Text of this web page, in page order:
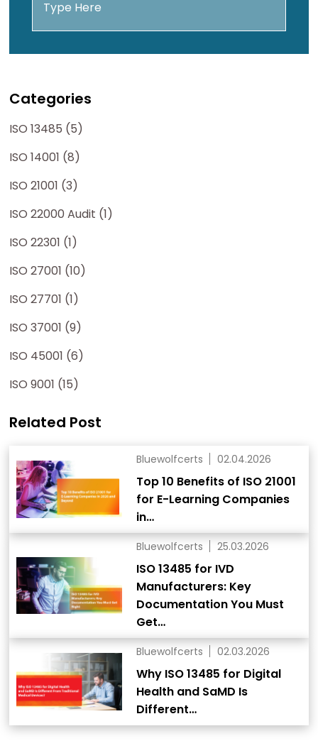
Categories
ISO 13485 (5)
ISO 14001 (8)
ISO 21001 (3)
ISO 22000 Audit (1)
ISO 22301 (1)
ISO 27001 (10)
ISO 27701 (1)
ISO 37001 (9)
ISO 45001 (6)
ISO 9001 (15)
Related Post
Bluewolfcerts 02.04.2026
Top 10 Benefits of ISO 21001
for E-Learning Companies
in…
Bluewolfcerts 25.03.2026
ISO 13485 for IVD
Manufacturers: Key
Documentation You Must
Get…
Bluewolfcerts 02.03.2026
Why ISO 13485 for Digital
Health and SaMD Is
Different…